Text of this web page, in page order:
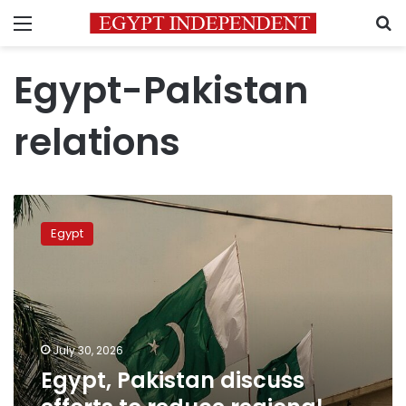
Menu
Egypt-Pakistan
relations
Egypt,
Pakistan
discuss
reduce
regional
tensions
Egypt
July 30, 2026
Egypt, Pakistan discuss